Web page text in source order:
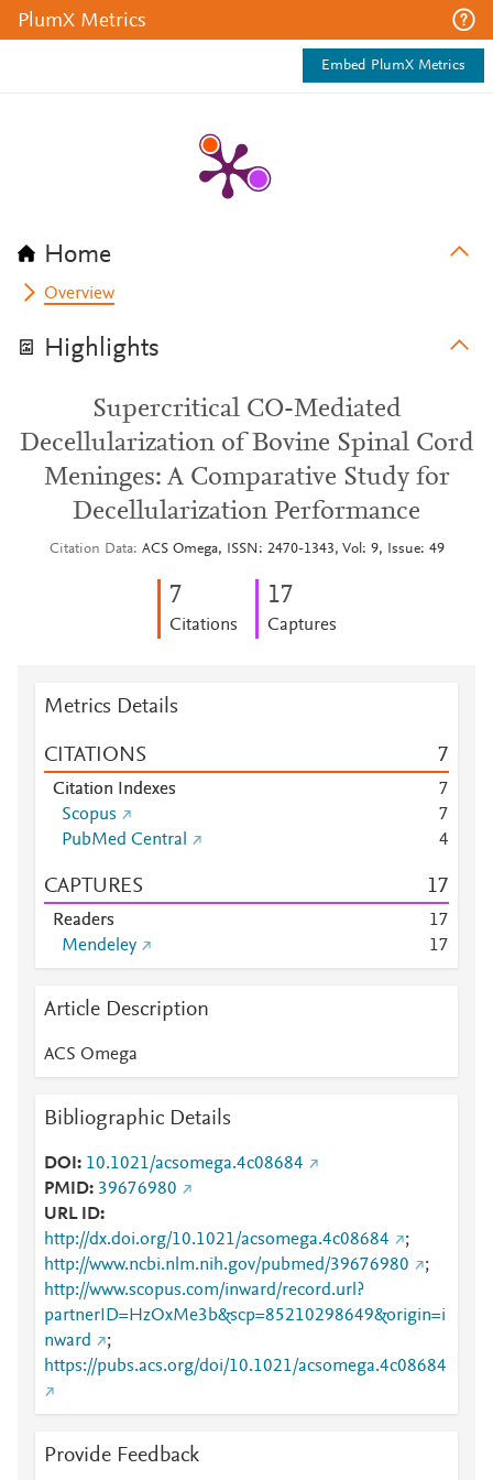
PlumX Metrics
Embed PlumX Metrics
Home
Overview
Highlights
Supercritical CO-Mediated
Decellularization of Bovine Spinal Cord
Meninges: A Comparative Study for
Decellularization Performance
Citation Data ACS Omega, ISSN: 2470-1343, Vol: 9, Issue: 49
7
Citations
17
Captures
Metrics Details
CITATIONS 7
Citation Indexes
7
Scopus
7
PubMed Central
4
CAPTURES 17
Readers 17
Mendeley
17
Article Description
ACS Omega
Bibliographic Details
DOI
10.1021/acsomega.4c08684
PMID 39676980
URL ID
http://dx.doi.org/10.1021/acsomega.4c08684
;
http://www.ncbi.nlm.nih.gov/pubmed/39676980
;
http://www.scopus.com/inward/record.url?
partnerID=HzOxMe3b&scp=85210298649&origin=i
nward
;
https://pubs.acs.org/doi/10.1021/acsomega.4c08684
Provide Feedback